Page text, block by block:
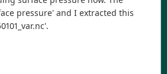
pressure' and I extracted this